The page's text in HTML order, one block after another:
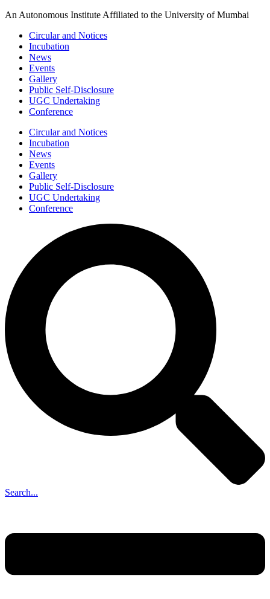
Skip
content
An Autonomous Institute Affiliated to the University of Mumbai
Circular and Notices
Incubation
News
Events
Gallery
Public Self-Disclosure
UGC Undertaking
Conference
Circular and Notices
Incubation
News
Events
Gallery
Public Self-Disclosure
UGC Undertaking
Conference
Search...